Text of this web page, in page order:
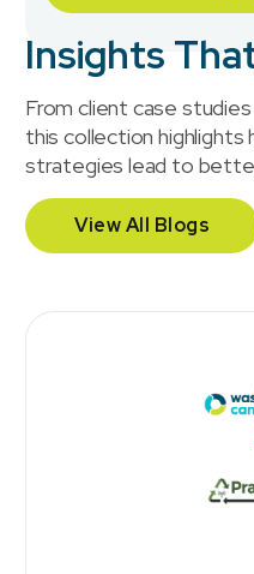
Insights
From client case
this collection
strategies lead to
View All Blogs